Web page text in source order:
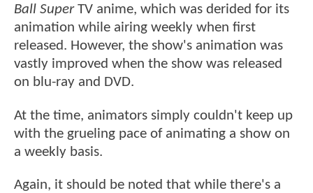
Ball SuperTV anime, which was derided for its
animation while airing weekly when first
released. However, the show's animation was
vastly improved when the show was released
on blu-ray and DVD.
At the time, animators simply couldn't keep up
with the grueling pace of animating a show on
a weekly basis.
Again, it should be noted that while there's a